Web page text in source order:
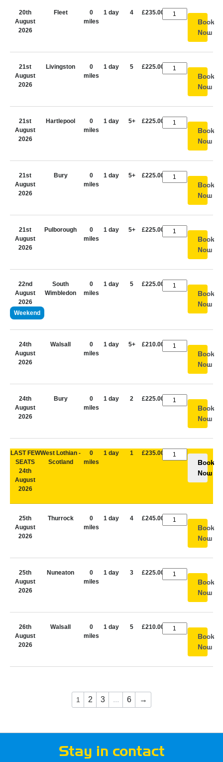
20th
August
2026
Fleet
0
miles
1 day 4 £235.00
Book
Now
21st
August
2026
Livingston
0
miles
1 day 5 £225.00
Book
Now
21st
August
2026
Hartlepool
0
miles
1 day 5+ £225.00
Book
Now
21st
August
2026
Bury
0
miles
1 day 5+ £225.00
Book
Now
21st
August
2026
Pulborough
0
miles
1 day 5+ £225.00
Book
Now
22nd
August
2026
Weekend
South
Wimbledon
0
miles
1 day 5 £225.00
Book
Now
24th
August
2026
Walsall
0
miles
1 day 5+ £210.00
Book
Now
24th
August
2026
Bury
0
miles
1 day 2 £225.00
Book
Now
LAST FEW
SEATS
24th
August
2026
West Lothian -
Scotland
0
miles
1 day 1 £235.00
Book
Now
25th
August
2026
Thurrock
0
miles
1 day 4 £245.00
Book
Now
25th
August
2026
Nuneaton
0
miles
1 day 3 £225.00
Book
Now
26th
August
2026
Walsall
0
miles
1 day 5 £210.00
Book
Now
1 2 3 ... 6 →
Stay in contact